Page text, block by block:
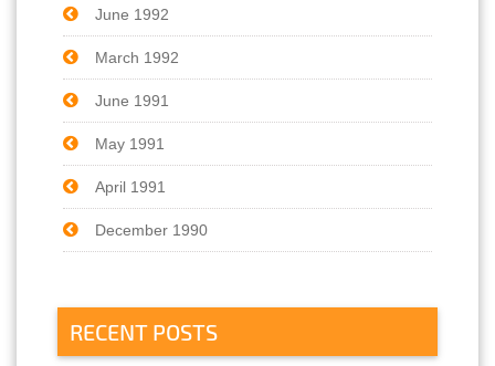
June 1992
March 1992
June 1991
May 1991
April 1991
December 1990
RECENT POSTS